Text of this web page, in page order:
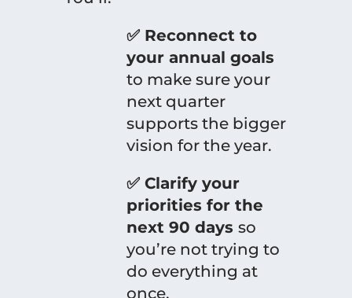
✅ Reconnect to
your annual goals
to make sure your
next quarter
supports the bigger
vision for the year.
✅ Clarify your
priorities for the
next 90 days so
you’re not trying to
do everything at
once.